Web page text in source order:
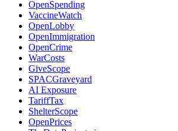
OpenSpending
VaccineWatch
OpenLobby
OpenImmigration
OpenCrime
WarCosts
GiveScope
SPACGraveyard
AI Exposure
TariffTax
ShelterScope
OpenPrices